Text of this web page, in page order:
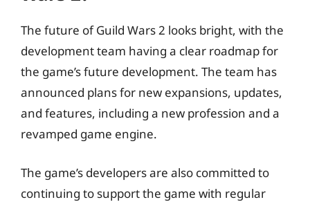
The future of Guild Wars 2 looks bright, with the
development team having a clear roadmap for
the game’s future development. The team has
announced plans for new expansions, updates,
and features, including a new profession and a
revamped game engine.
The game’s developers are also committed to
continuing to support the game with regular